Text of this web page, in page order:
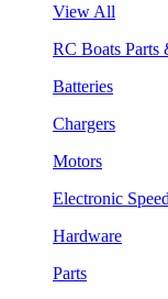
View All
RC Boats Parts
Batteries
Chargers
Motors
Electronic
Hardware
Parts